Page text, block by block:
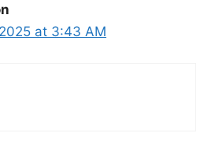
at 3:43 AM